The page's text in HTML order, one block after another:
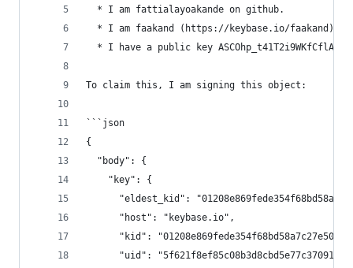
  * I am fattialayoakande on github.
* I am faakand (https://keybase.io/faakand)
* I have a public key
To claim this, I am signing this object:
```json
{
  "body": {
    "key": {
"eldest_kid":
      "host": "keybase.io",
"kid":
      "uid": "5f621f8ef85c08b3d8cbd5e77c370919",